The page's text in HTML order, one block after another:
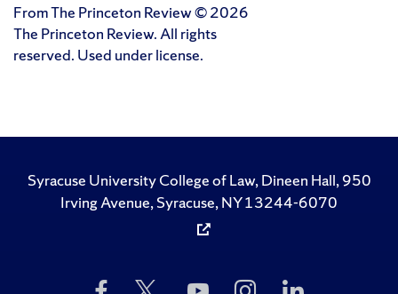
From The Princeton Review © 2026
The Princeton Review. All rights
reserved. Used under license.
Syracuse University College of Law, Dineen Hall, 950
Irving Avenue, Syracuse, NY 13244-6070
Like FollowSubscribe
Follow